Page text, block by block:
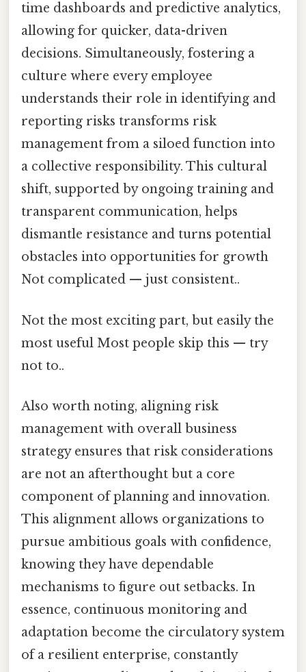
time dashboards and predictive analytics,
allowing for quicker, data-driven
decisions. Simultaneously, fostering a
culture where every employee
understands their role in identifying and
reporting risks transforms risk
management from a siloed function into
a collective responsibility. This cultural
shift, supported by ongoing training and
transparent communication, helps
dismantle resistance and turns potential
obstacles into opportunities for growth
Not complicated — just consistent..
Not the most exciting part, but easily the
most useful Most people skip this — try
not to..
Also worth noting, aligning risk
management with overall business
strategy ensures that risk considerations
are not an afterthought but a core
component of planning and innovation.
This alignment allows organizations to
pursue ambitious goals with confidence,
knowing they have dependable
mechanisms to figure out setbacks. In
essence, continuous monitoring and
adaptation become the circulatory system
of a resilient enterprise, constantly